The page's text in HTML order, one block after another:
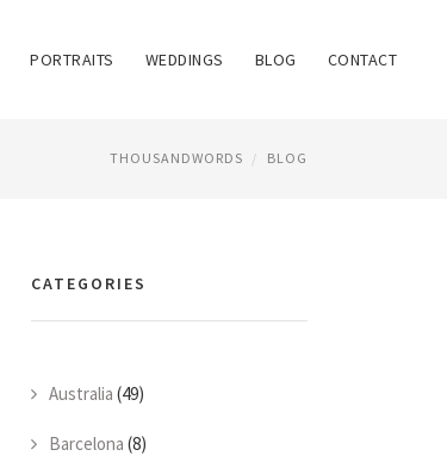
PORTRAITS WEDDINGS BLOG CONTACT
THOUSANDWORDS BLOG
CATEGORIES
Australia (49)
Barcelona (8)